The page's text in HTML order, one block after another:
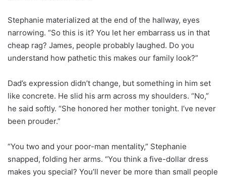
Stephanie materialized at the end of the hallway, eyes
narrowing. “So this is it? You let her embarrass us in that
cheap rag? James, people probably laughed. Do you
understand how pathetic this makes our family look?”
Dad’s expression didn’t change, but something in him set
like concrete. He slid his arm across my shoulders. “No,”
he said softly. “She honored her mother tonight. I’ve never
been prouder.”
“You two and your poor-man mentality,” Stephanie
snapped, folding her arms. “You think a five-dollar dress
makes you special? You’ll never be more than small people